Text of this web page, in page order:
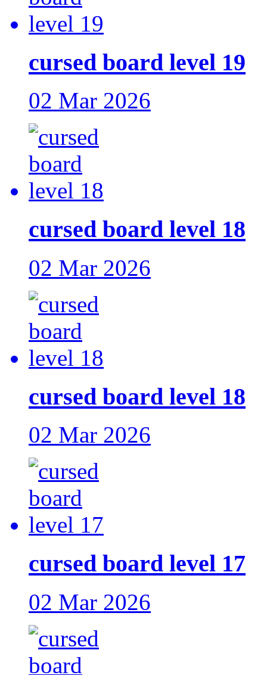
cursed board level 19
02 Mar 2026
cursed board level 18
02 Mar 2026
cursed board level 18
02 Mar 2026
cursed board level 17
02 Mar 2026